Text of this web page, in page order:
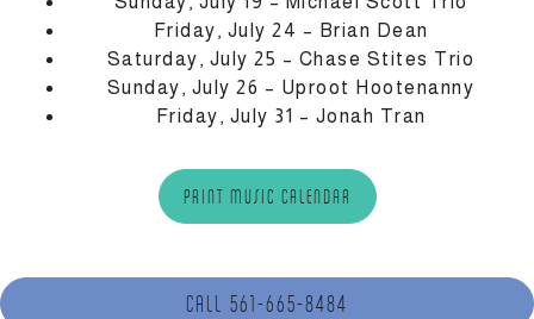
Friday, July 24 – Brian Dean
Saturday, July 25 – Chase Stites Trio
Sunday, July 26 – Uproot Hootenanny
Friday, July 31 – Jonah Tran
PRINT MUSIC CALENDAR (OPENS IN A NEW TAB)
CALL 561-665-8484